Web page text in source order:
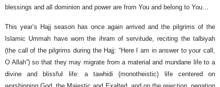
blessings and all dominion and power are from You and belong to You…
This year’s Hajj season has once again arrived and the pilgrims of the
Islamic Ummah have worn the ihram of servitude, reciting the talbiyah
(the call of the pilgrims during the Hajj: “Here I am in answer to your call,
O Allah”) so that they may migrate from a material and mundane life to a
divine and blissful life: a tawhidi (monotheistic) life centered on